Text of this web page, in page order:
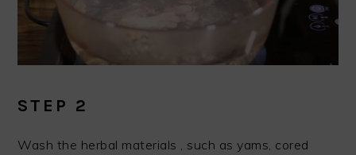
STEP 2
Wash the herbal materials , such as yams, cored